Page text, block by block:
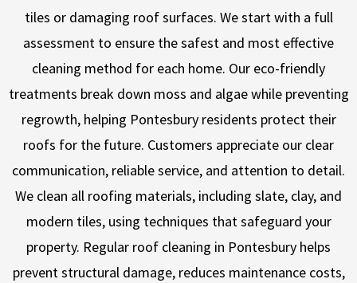
tiles or damaging roof surfaces. We start with a full
assessment to ensure the safest and most effective
cleaning method for each home. Our eco-friendly
treatments break down moss and algae while preventing
regrowth, helping Pontesbury residents protect their
roofs for the future. Customers appreciate our clear
communication, reliable service, and attention to detail.
We clean all roofing materials, including slate, clay, and
modern tiles, using techniques that safeguard your
property. Regular roof cleaning in Pontesbury helps
prevent structural damage, reduces maintenance costs,